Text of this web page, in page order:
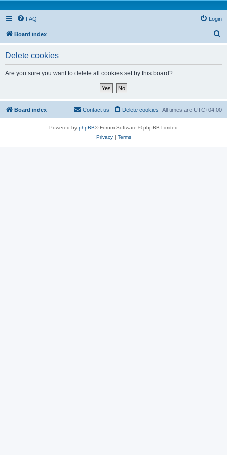
FAQ Login
Board index
Delete cookies
Are you sure you want to delete all cookies set by this board?
Board index All times are UTC+04:00
Delete cookies
Contact us
Powered by phpBB® Forum Software © phpBB Limited
Privacy| Terms